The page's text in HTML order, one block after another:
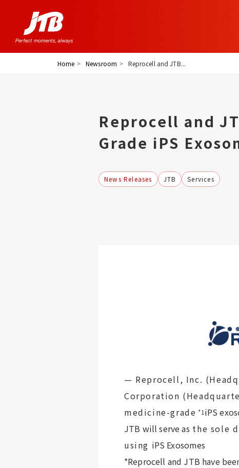
Home Newsroom Reprocell and JTB...
Reprocell and
Grade iPS
News Releases JTB Services
— Reprocell, Inc.
Corporation
medicine-grade *1 iPS
JTB will serve as the sole
using iPS Exosomes
*Reprocell and JTB have